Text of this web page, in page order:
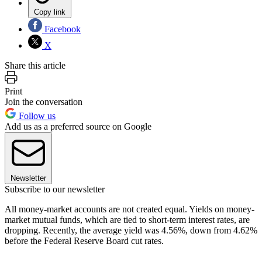
Copy link
Facebook
X
Share this article
Print
Join the conversation
Follow us
Add us as a preferred source on Google
Newsletter
Subscribe to our newsletter
All money-market accounts are not created equal. Yields on money-
market mutual funds, which are tied to short-term interest rates, are
dropping. Recently, the average yield was 4.56%, down from 4.62%
before the Federal Reserve Board cut rates.